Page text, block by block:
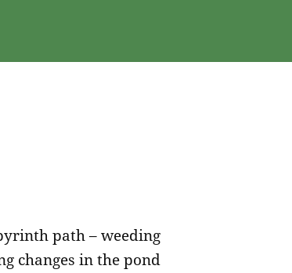
path – weeding
changes in the pond